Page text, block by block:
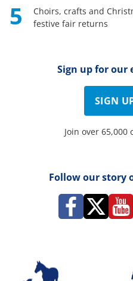
5
Choirs, crafts and
festive fair returns
Sign up for our
SIGN
Join over 65,000
Follow our story